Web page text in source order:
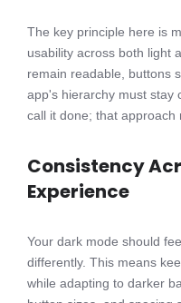
The key principle here is
usability across both light
remain readable, buttons
app's hierarchy must stay
call it done; that approach
Consistency
Experience
Your dark mode should
differently. This means
while adapting to darker